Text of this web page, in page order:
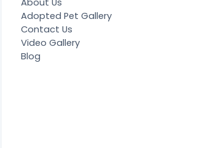
Adopted Pet Gallery
Contact Us
Video Gallery
Blog